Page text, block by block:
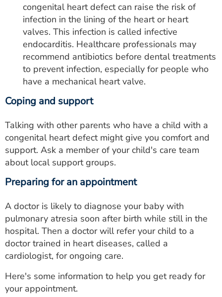
congenital heart defect can raise the risk of
infection in the lining of the heart or heart
valves. This infection is called infective
endocarditis. Healthcare professionals may
recommend antibiotics before dental treatments
to prevent infection, especially for people who
have a mechanical heart valve.
Coping and support
Talking with other parents who have a child with a
congenital heart defect might give you comfort and
support. Ask a member of your child's care team
about local support groups.
Preparing for an appointment
A doctor is likely to diagnose your baby with
pulmonary atresia soon after birth while still in the
hospital. Then a doctor will refer your child to a
doctor trained in heart diseases, called a
cardiologist, for ongoing care.
Here's some information to help you get ready for
your appointment.